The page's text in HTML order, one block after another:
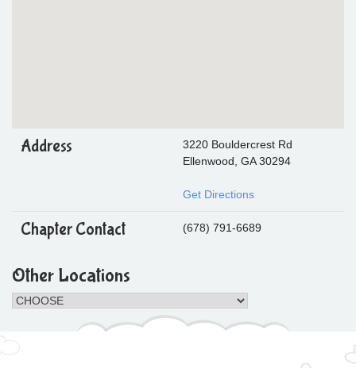
Address
3220 Bouldercrest Rd
Ellenwood, GA 30294
Get Directions
Chapter Contact (678) 791-6689
Other Locations